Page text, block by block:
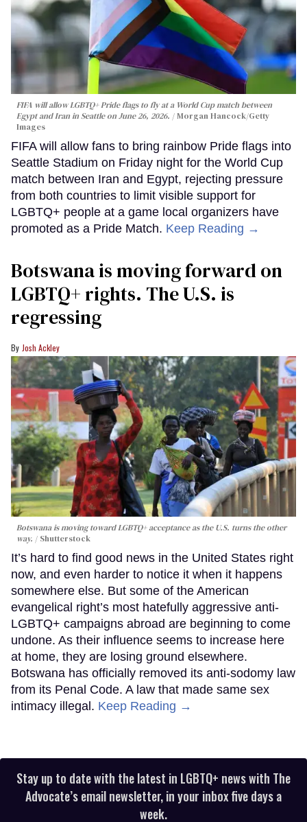
FIFA will allow LGBTQ+ Pride flags to fly at a World Cup match between
Egypt and Iran in Seattle on June 26, 2026.
Morgan Hancock/Getty
Images
FIFA will allow fans to bring rainbow Pride flags into
Seattle Stadium on Friday night for the World Cup
match between Iran and Egypt, rejecting pressure
from both countries to limit visible support for
LGBTQ+ people at a game local organizers have
promoted as a Pride Match. Keep Reading →
Botswana is moving forward on
LGBTQ+ rights. The U.S. is
regressing
Josh Ackley
Botswana is moving toward LGBTQ+ acceptance as the U.S. turns the other
way.
Shutterstock
It’s hard to find good news in the United States right
now, and even harder to notice it when it happens
somewhere else. But some of the American
evangelical right’s most hatefully aggressive anti-
LGBTQ+ campaigns abroad are beginning to come
undone. As their influence seems to increase here
at home, they are losing ground elsewhere.
Botswana has officially removed its anti-sodomy law
from its Penal Code. A law that made same sex
intimacy illegal. Keep Reading →
Stay up to date with the latest in LGBTQ+ news with The
Advocate’s email newsletter, in your inbox five days a
week.